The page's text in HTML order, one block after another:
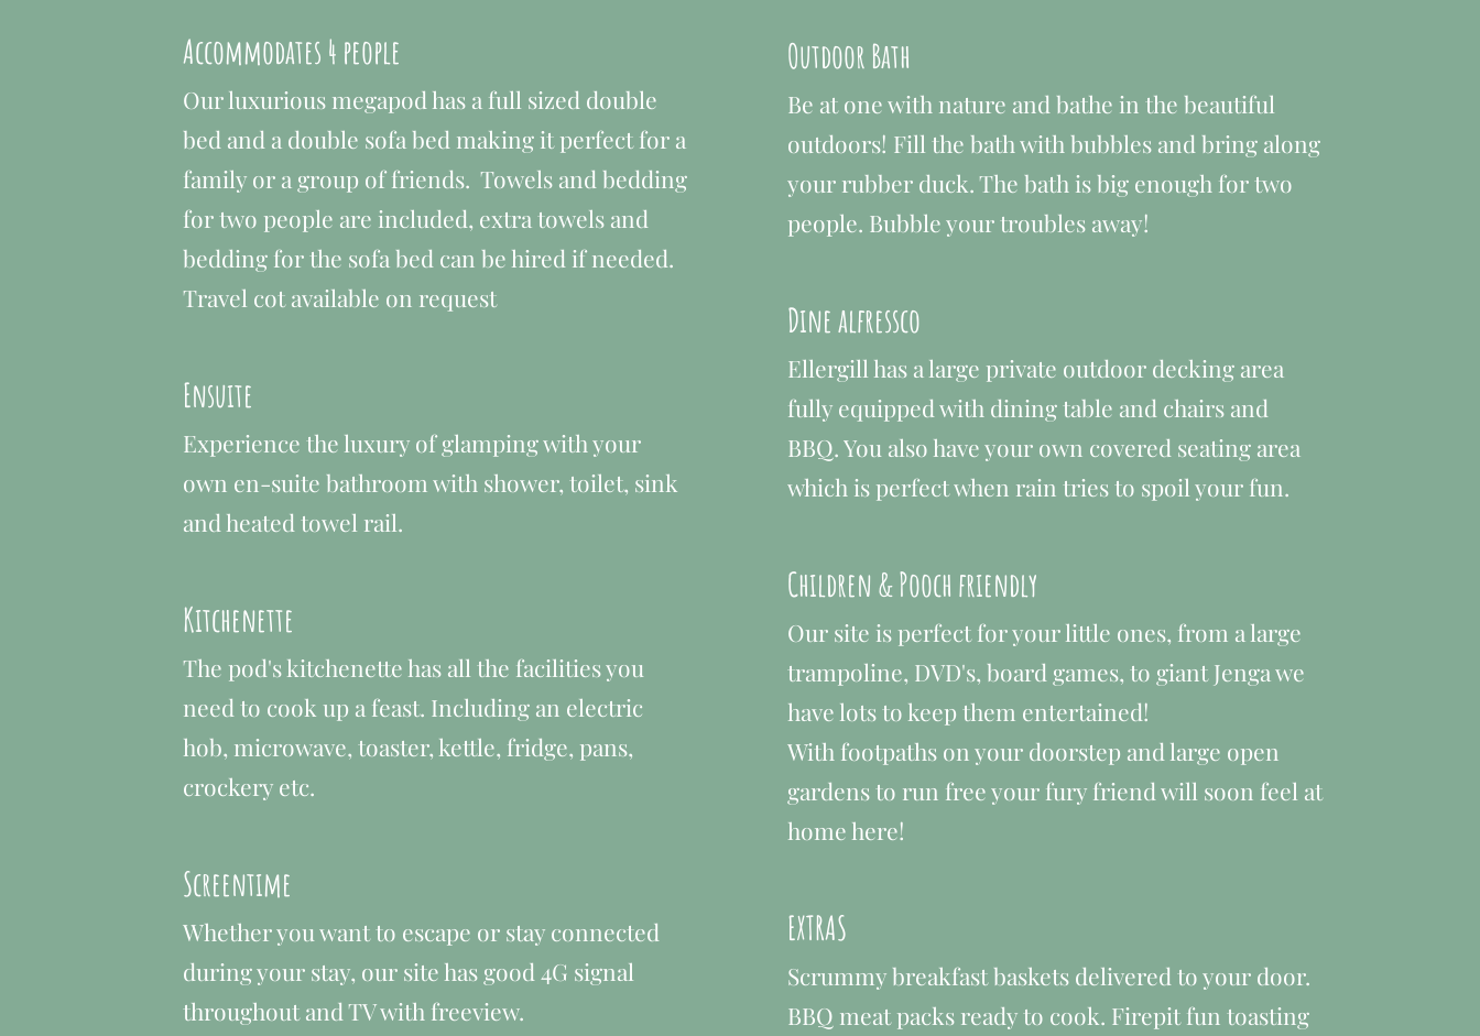
Accommodates 4 people
​Our luxurious megapod has a full sized double
bed and a double sofa bed making it perfect for a
family or a group of friends. Towels and bedding
for two people are included, extra towels and
bedding for the sofa bed can be hired if needed.
Travel cot available on request
Ensuite
Experience the luxury of glamping with your
own en-suite bathroom with shower, toilet, sink
and heated towel rail.
Kitchenette
The pod's kitchenette has all the facilities you
need to cook up a feast. Including an electric
hob, microwave, toaster, kettle, fridge, pans,
crockery etc.
Screentime
Whether you want to escape or stay connected
during your stay, our site has good 4G signal
throughout and TV with freeview.
Outdoor Bath
Be at one with nature and bathe in the beautiful
outdoors​! Fill the bath with bubbles and bring along
your rubber duck. The bath is big enough for two
people. Bubble your troubles away!
Dine alfressco
Ellergill has a large private outdoor decking area
fully equipped with dining table and chairs and
BBQ. You also have your own covered seating area
which is perfect when rain tries to spoil your fun.
Children & Pooch friendly
Our site is perfect for your little ones, from a large
trampoline, DVD's, board games, to giant Jenga we
have lots to keep them entertained!
With footpaths on your doorstep and large open
gardens to run free your fury friend will soon feel at
home here!
EXTRAS
Scrummy breakfast baskets delivered to your door.
BBQ meat packs ready to cook. Firepit fun toasting